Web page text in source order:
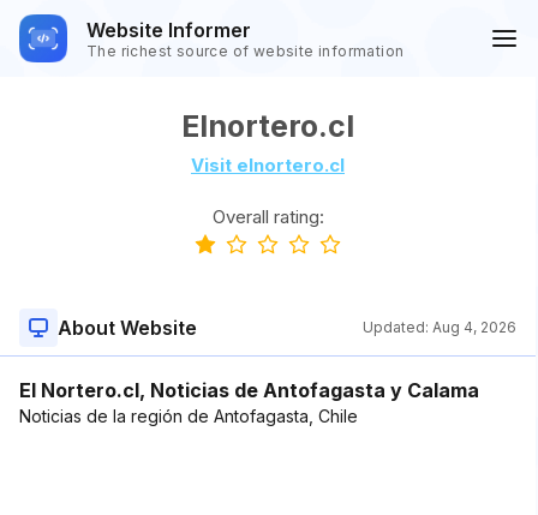
Website Informer
The richest source of website information
Elnortero.cl
Visit elnortero.cl
Overall rating:
About Website Updated: Aug 4, 2026
El Nortero.cl, Noticias de Antofagasta y Calama
Noticias de la región de Antofagasta, Chile